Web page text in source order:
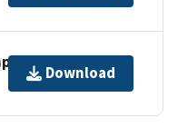
Download